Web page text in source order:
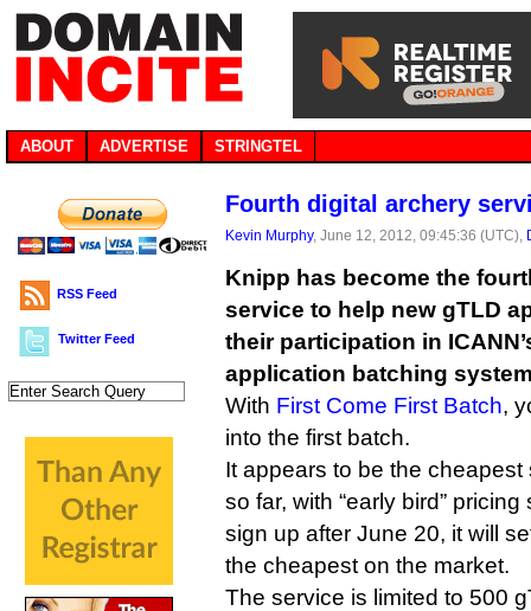
ABOUT ADVERTISE STRINGTEL
RSS Feed
Twitter Feed
Fourth digital archery
Kevin Murphy, June 12, 2012, 09:45:36 (UTC),
Knipp has become the
service to help new gTLD
their participation in
application batching
With First Come First Batch,
into the first batch.
It appears to be the
so far, with “early bird”
sign up after June 20, it will
the cheapest on the market.
The service is limited to 500